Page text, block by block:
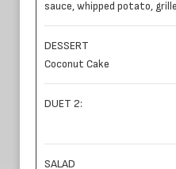
sauce, whipped potato,
DESSERT
Coconut Cake
DUET 2:
SALAD